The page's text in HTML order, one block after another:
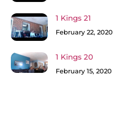
1 Kings 21
February 22, 2020
1 Kings 20
February 15, 2020